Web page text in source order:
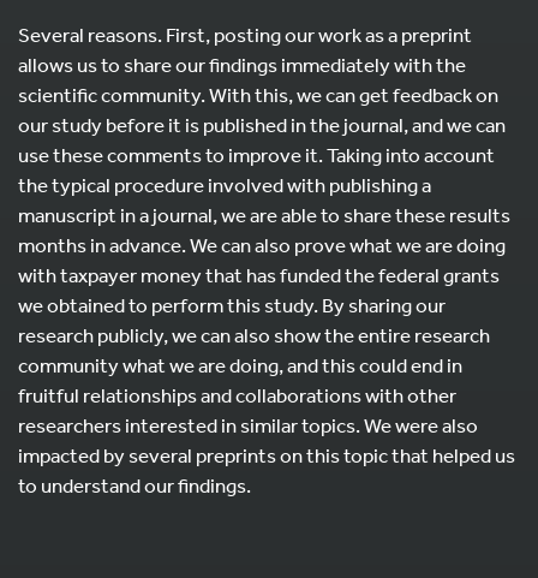
Several reasons. First, posting our work as a preprint
allows us to share our findings immediately with the
scientific community. With this, we can get feedback on
our study before it is published in the journal, and we can
use these comments to improve it. Taking into account
the typical procedure involved with publishing a
manuscript in a journal, we are able to share these results
months in advance. We can also prove what we are doing
with taxpayer money that has funded the federal grants
we obtained to perform this study. By sharing our
research publicly, we can also show the entire research
community what we are doing, and this could end in
fruitful relationships and collaborations with other
researchers interested in similar topics. We were also
impacted by several preprints on this topic that helped us
to understand our findings.